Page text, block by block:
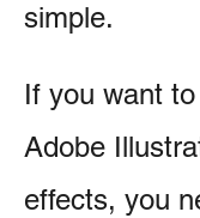
simple.
If you want
Adobe
effects, you